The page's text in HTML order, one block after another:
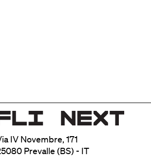
IV Novembre, 171
Prevalle (BS) - IT